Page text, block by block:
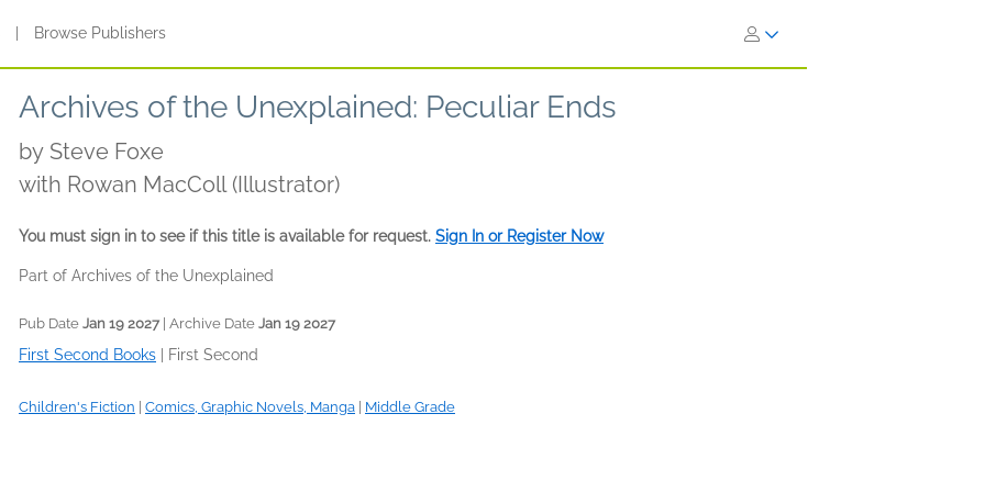
Browse Publishers
Archives of the Unexplained: Peculiar Ends
by Steve Foxe
with Rowan MacColl (Illustrator)
You must sign in to see if this title is available for request. Sign In or Register Now
Part of Archives of the Unexplained
Pub Date Jan 19 2027| Archive Date Jan 19 2027
First Second Books First Second
Children's Fiction Comics, Graphic Novels, Manga Middle Grade